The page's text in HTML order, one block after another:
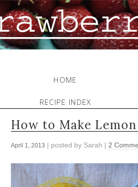
HOME
RECIPE INDEX
How to Make
April 1, 2013 | posted by Sarah | 2